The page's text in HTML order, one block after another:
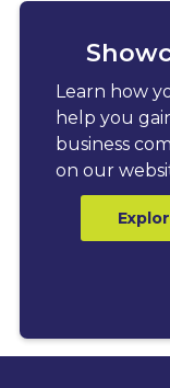
Learn how
help you
business
on our